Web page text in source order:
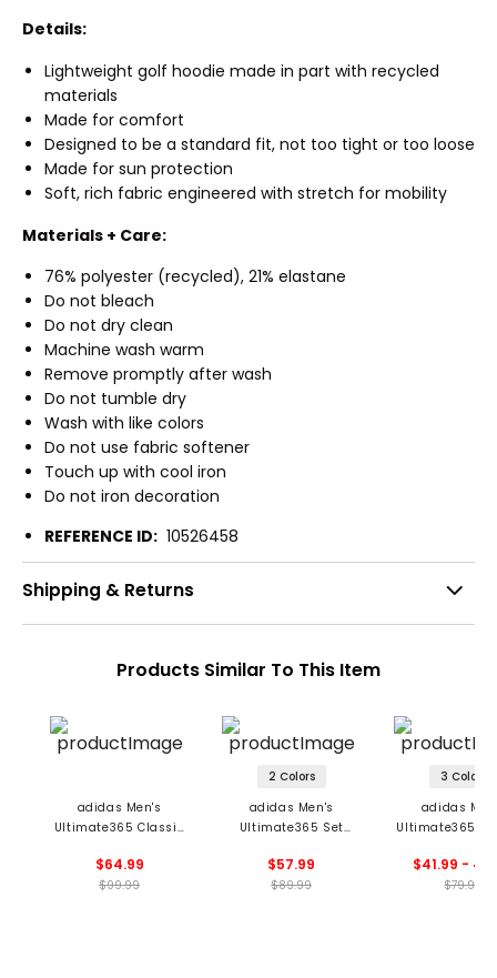
Details:
Lightweight golf hoodie made in part with recycled
materials
Made for comfort
Designed to be a standard fit, not too tight or too loose
Made for sun protection
Soft, rich fabric engineered with stretch for mobility
Materials + Care:
76% polyester (recycled), 21% elastane
Do not bleach
Do not dry clean
Machine wash warm
Remove promptly after wash
Do not tumble dry
Wash with like colors
Do not use fabric softener
Touch up with cool iron
Do not iron decoration
REFERENCE ID: 10526458
Shipping & Returns
Products Similar To This Item
adidas Men's
Ultimate365 Classic
$64.99
$99.99
2 Colors
adidas Men's
Ultimate365 Set
Pullover
$57.99
$89.99
3 Colors
adidas
Ultimate365
$41.99 -
$79.99